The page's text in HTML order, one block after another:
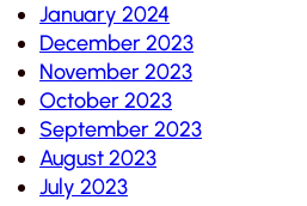
January 2024
December 2023
November 2023
October 2023
September 2023
August 2023
July 2023